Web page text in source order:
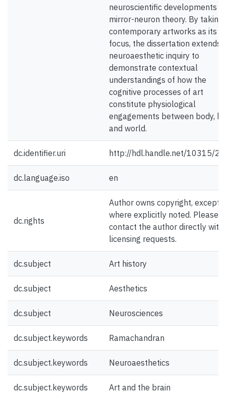
neuroscientific developments in
mirror-neuron theory. By taking
contemporary artworks as its
focus, the dissertation extends
neuroaesthetic inquiry to
demonstrate contextual
understandings of how the
cognitive processes of art
constitute physiological
engagements between body,
and world.
dc.identifier.uri http://hdl.handle.net/10315/
dc.language.iso en
dc.rights
Author owns copyright, except
where explicitly noted. Please
contact the author directly with
licensing requests.
dc.subject Art history
dc.subject Aesthetics
dc.subject Neurosciences
dc.subject.keywords Ramachandran
dc.subject.keywords Neuroaesthetics
dc.subject.keywords Art and the brain